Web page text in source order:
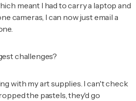
meant I had to carry a laptop and
cameras, I can now just email a
challenges?
with my art supplies. I can't check
the pastels, they'd go